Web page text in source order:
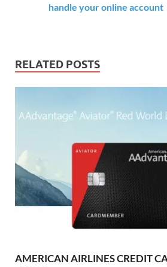
handle your online account
RELATED POSTS
AMERICAN AIRLINES CREDIT